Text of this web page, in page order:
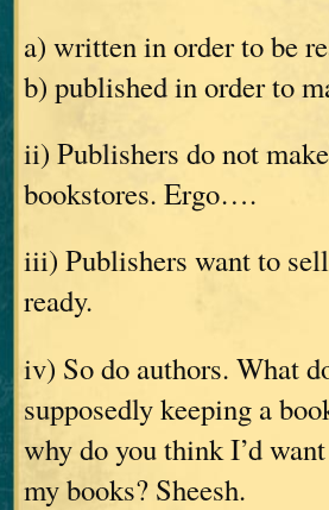
a) written in order to be
b) published in order to
ii) Publishers do not
bookstores. Ergo….
iii) Publishers want to
ready.
iv) So do authors. What
supposedly keeping a
why do you think I’d
my books? Sheesh.